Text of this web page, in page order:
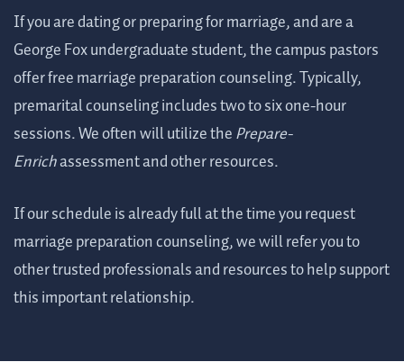
If you are dating or preparing for marriage, and are a
George Fox undergraduate student, the campus pastors
offer free marriage preparation counseling. Typically,
premarital counseling includes two to six one-hour
sessions. We often will utilize thePrepare-
Enrichassessment and other resources.
If our schedule is already full at the time you request
marriage preparation counseling, we will refer you to
other trusted professionals and resources to help support
this important relationship.